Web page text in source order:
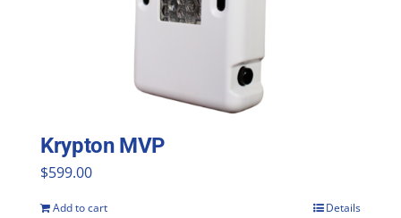
Krypton MVP
$599.00
Add to cart Details